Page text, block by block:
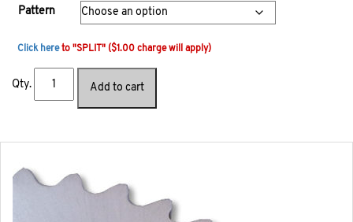
Pattern
Click hereto "SPLIT" ($1.00 charge will apply)
Qty. Add to cart